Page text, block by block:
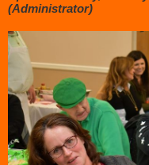
(Administrator)